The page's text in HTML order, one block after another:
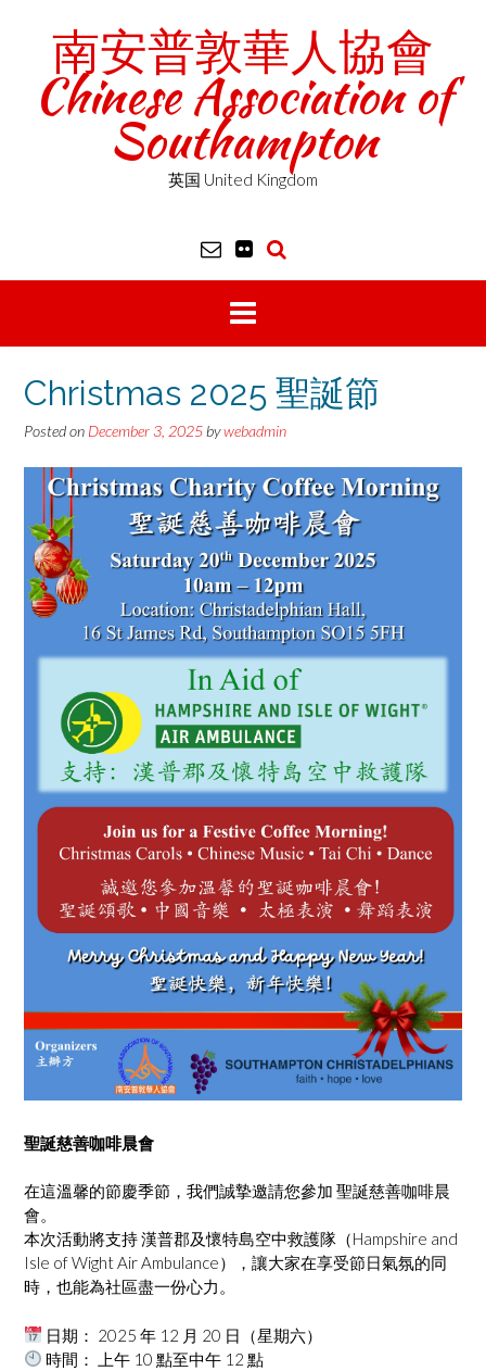
南安普敦華人協會
Chinese Association of
Southampton
英国 United Kingdom
Christmas 2025 聖誕節
Posted on December 3, 2025 bywebadmin
聖誕慈善咖啡晨會
在這溫馨的節慶季節，我們誠摯邀請您參加 聖誕慈善咖啡晨
會。
本次活動將支持 漢普郡及懷特島空中救護隊（Hampshire and
Isle of Wight Air Ambulance），讓大家在享受節日氣氛的同
時，也能為社區盡一份心力。
日期： 2025 年 12 月 20 日（星期六）
時間： 上午 10 點至中午 12 點